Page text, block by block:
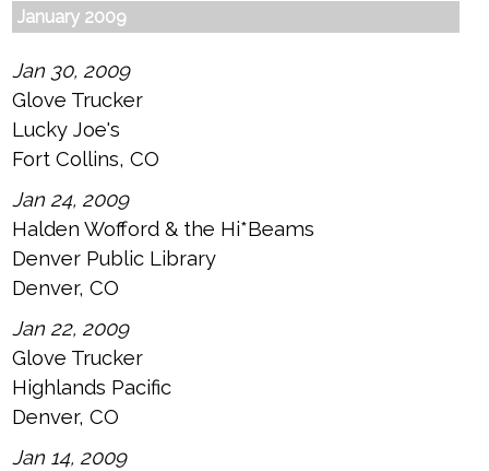
January 2009
Jan 30, 2009
Glove Trucker
Lucky Joe's
Fort Collins, CO
Jan 24, 2009
Halden Wofford & the Hi*Beams
Denver Public Library
Denver, CO
Jan 22, 2009
Glove Trucker
Highlands Pacific
Denver, CO
Jan 14, 2009